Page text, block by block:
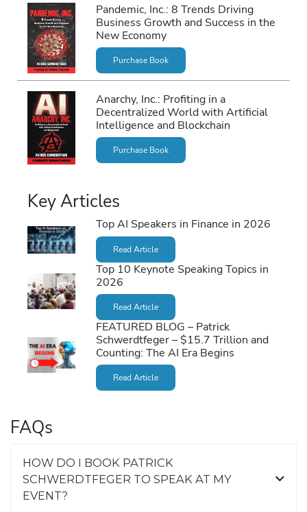
Pandemic, Inc.: 8 Trends Driving
Business Growth and Success in the
New Economy
Purchase Book
Anarchy, Inc.: Profiting in a
Decentralized World with Artificial
Intelligence and Blockchain
Purchase Book
Key Articles
Top AI Speakers in Finance in 2026
Read Article
Top 10 Keynote Speaking Topics in
2026
Read Article
FEATURED BLOG – Patrick
Schwerdtfeger – $15.7 Trillion and
Counting: The AI Era Begins
Read Article
FAQs
HOW DO I BOOK PATRICK
SCHWERDTFEGER TO SPEAK AT MY
EVENT?